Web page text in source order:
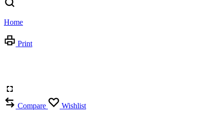
Home
Print
Compare Wishlist